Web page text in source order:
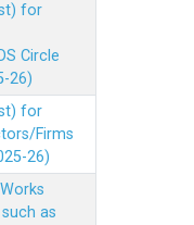
for
Circle
26)
for
Firms
26)
as